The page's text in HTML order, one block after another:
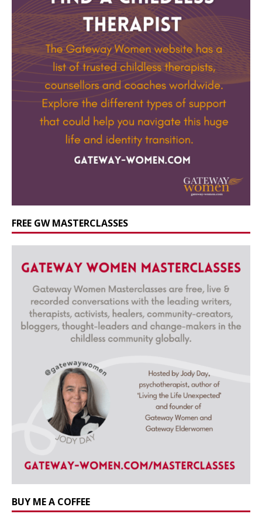
FREE GW MASTERCLASSES
BUY ME A COFFEE